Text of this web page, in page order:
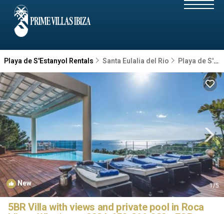
Playa de S'Estanyol Rentals Santa Eulalia del Rio Playa de S'Estanyol
New 1/5
5BR Villa with views and private pool in Roca